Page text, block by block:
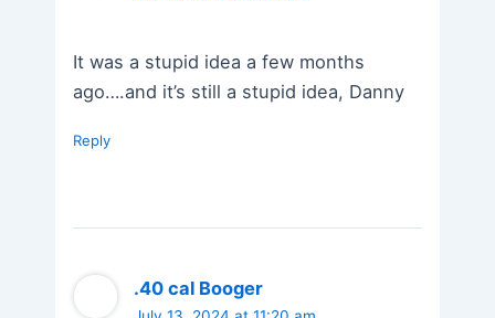
It was a stupid idea a few months
ago….and it’s still a stupid idea, Danny
Reply
.40 cal Booger